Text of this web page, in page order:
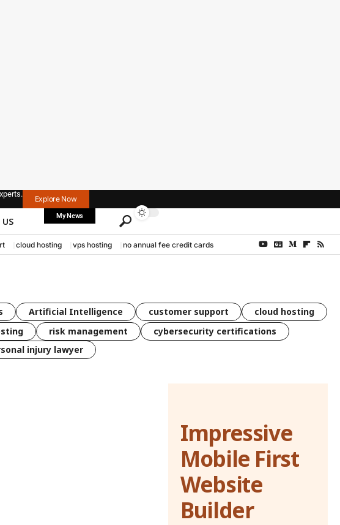
Explore Now
My News
cloud hosting vps hosting no annual fee credit cards
Artificial Intelligence customer support
cloud hosting
risk management
cybersecurity certifications
injury lawyer
Impressive
Mobile First
Website
Builder